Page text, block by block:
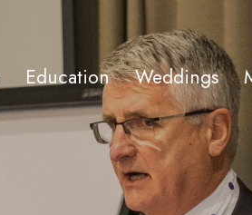
Education Weddings